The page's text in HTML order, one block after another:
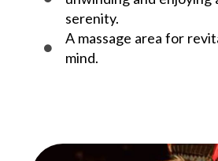
serenity.
A massage area for
mind.